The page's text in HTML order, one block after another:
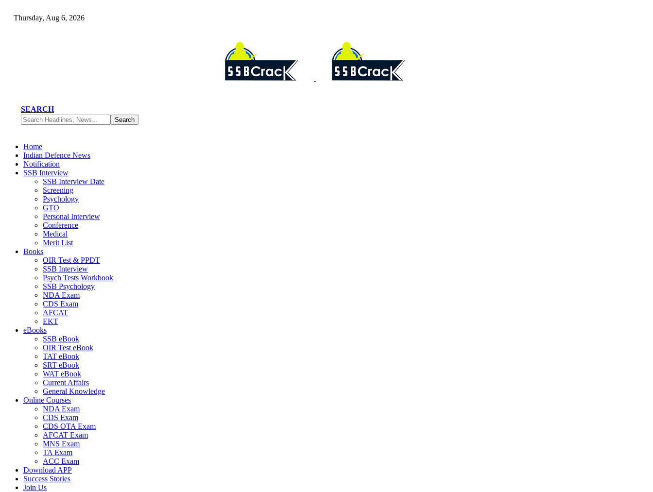
Thursday, Aug 6, 2026
SEARCH
Home
Indian Defence News
Notification
SSB Interview
SSB Interview Date
Screening
Psychology
GTO
Personal Interview
Conference
Medical
Merit List
Books
OIR Test & PPDT
SSB Interview
Psych Tests Workbook
SSB Psychology
NDA Exam
CDS Exam
AFCAT
EKT
eBooks
SSB eBook
OIR Test eBook
TAT eBook
SRT eBook
WAT eBook
Current Affairs
General Knowledge
Online Courses
NDA Exam
CDS Exam
CDS OTA Exam
AFCAT Exam
MNS Exam
TA Exam
ACC Exam
Download APP
Success Stories
Join Us